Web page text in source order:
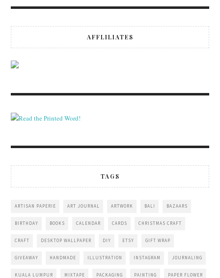
AFFLILIATES
TAGS
ARTISAN PAPERIE ART JOURNAL ARTWORK BALI BAZAARS
BIRTHDAY BOOKS CALENDAR CARDS CHRISTMAS CRAFT
CRAFT DESKTOP WALLPAPER DIY ETSY GIFT WRAP
GIVEAWAY HANDMADE ILLUSTRATION INSTAGRAM JOURNALING
KUALA LUMPUR MIXTAPE PACKAGING PAINTING PAPER FLOWER